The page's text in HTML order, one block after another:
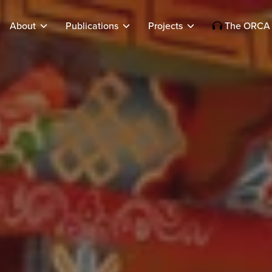
About Publications Projects The